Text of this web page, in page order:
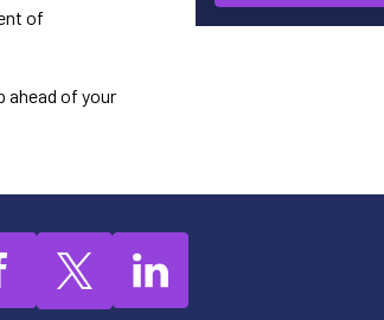
of
ahead of your